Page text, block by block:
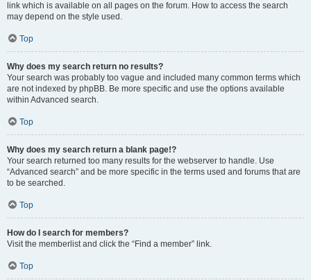
link which is available on all pages on the forum. How to access the search
may depend on the style used.
Top
Why does my search return no results?
Your search was probably too vague and included many common terms which
are not indexed by phpBB. Be more specific and use the options available
within Advanced search.
Top
Why does my search return a blank page!?
Your search returned too many results for the webserver to handle. Use
“Advanced search” and be more specific in the terms used and forums that are
to be searched.
Top
How do I search for members?
Visit the memberlist and click the “Find a member” link.
Top